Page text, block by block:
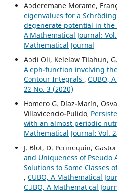
Abderemane Morame,
eigenvalues for a
degenerate potential in the
A Mathematical Journal:
Mathematical Journal
Abdi Oli, Kelelaw Tilahun,
Aleph-function involving
Contour Integrals , CUBO,
22 No. 3 (2020)
Homero G. Díaz-Marín,
Villavicencio-Pulido,
with an almost periodic
Mathematical Journal: Vol.
J. Blot, D. Pennequin, Gaston
and Uniqueness of Pseudo
Solutions to Some Classes
, CUBO, A Mathematical
CUBO, A Mathematical